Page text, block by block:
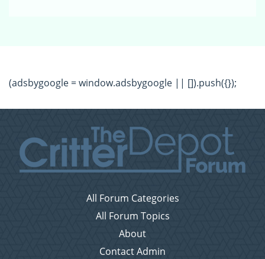
(adsbygoogle = window.adsbygoogle || []).push({});
All Forum Categories
All Forum Topics
About
Contact Admin